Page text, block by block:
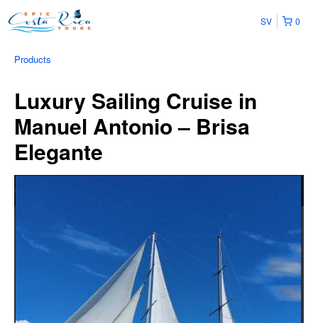
0
SV
Products
Luxury Sailing Cruise in
Manuel Antonio – Brisa
Elegante